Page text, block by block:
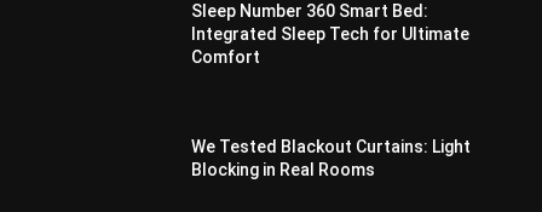
Sleep Number 360 Smart Bed:
Integrated Sleep Tech for Ultimate
Comfort
We Tested Blackout Curtains: Light
Blocking in Real Rooms